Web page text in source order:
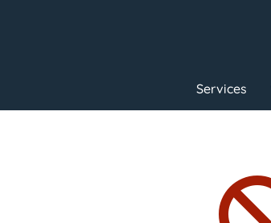
Services